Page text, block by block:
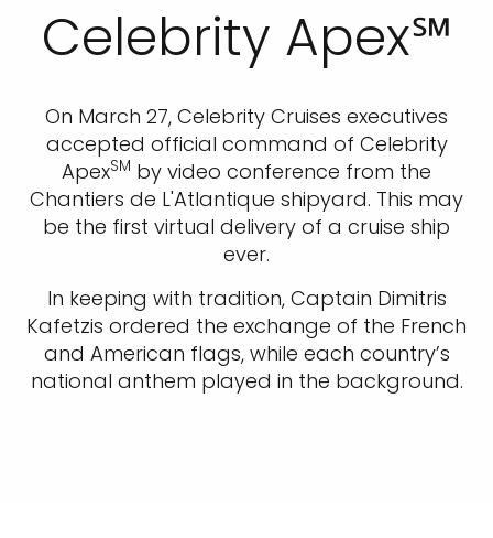
Celebrity Apex℠
On March 27, Celebrity Cruises executives
accepted official command of Celebrity
ApexSM by video conference from the
Chantiers de L'Atlantique shipyard. This may
be the first virtual delivery of a cruise ship
ever.
In keeping with tradition, Captain Dimitris
Kafetzis ordered the exchange of the French
and American flags, while each country’s
national anthem played in the background.